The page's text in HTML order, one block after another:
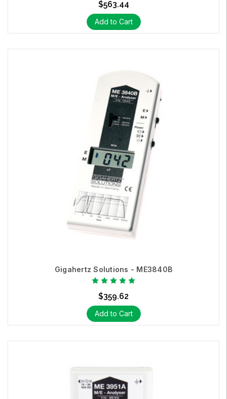
$563.44
Add to Cart
Gigahertz Solutions - ME3840B
$359.62
Add to Cart